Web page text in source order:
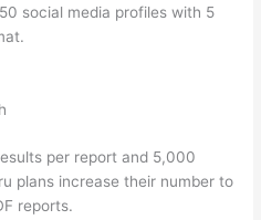
social media profiles with 5
per report and 5,000
plans increase their number to
reports.